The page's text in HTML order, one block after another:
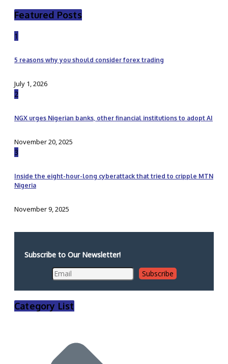
Featured Posts
1
5 reasons why you should consider forex trading
July 1, 2026
2
NGX urges Nigerian banks, other financial institutions to adopt AI
November 20, 2025
3
Inside the eight-hour-long cyberattack that tried to cripple MTN
Nigeria
November 9, 2025
Subscribe to Our Newsletter!
Category List